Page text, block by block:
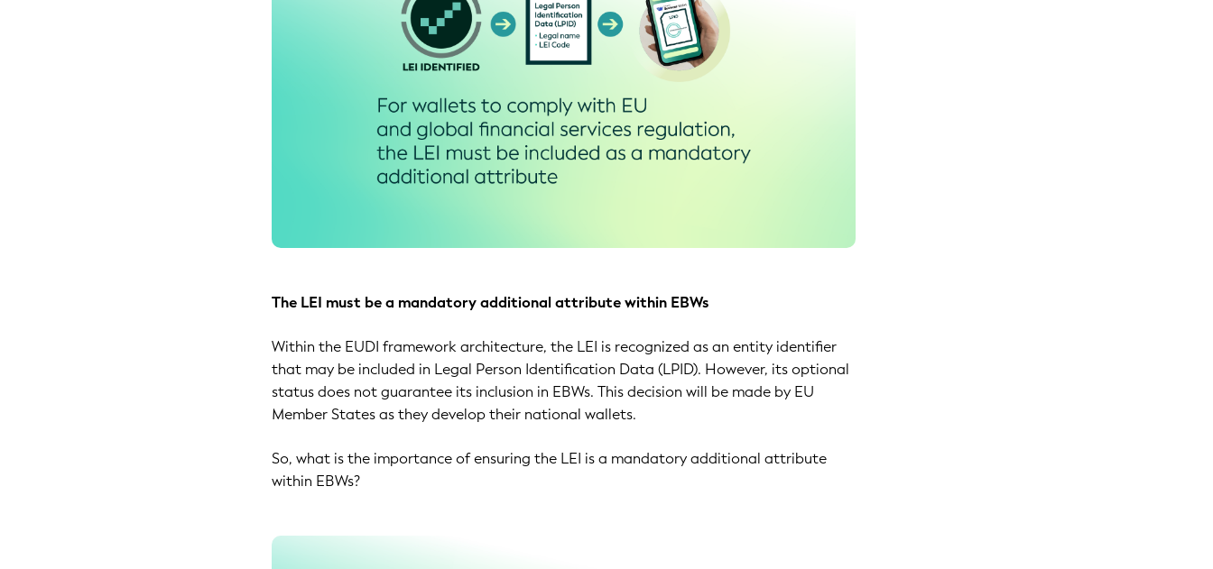
The LEI must be a mandatory additional attribute within EBWs
Within the EUDI framework architecture, the LEI is recognized as an entity identifier
that may be included in Legal Person Identification Data (LPID). However, its optional
status does not guarantee its inclusion in EBWs. This decision will be made by EU
Member States as they develop their national wallets.
So, what is the importance of ensuring the LEI is a mandatory additional attribute
within EBWs?